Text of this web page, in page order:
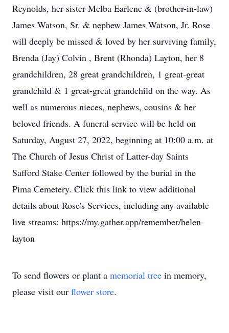
Reynolds, her sister Melba Earlene & (brother-in-law)
James Watson, Sr. & nephew James Watson, Jr. Rose
will deeply be missed & loved by her surviving family,
Brenda (Jay) Colvin , Brent (Rhonda) Layton, her 8
grandchildren, 28 great grandchildren, 1 great-great
grandchild & 1 great-great grandchild on the way. As
well as numerous nieces, nephews, cousins & her
beloved friends. A funeral service will be held on
Saturday, August 27, 2022, beginning at 10:00 a.m. at
The Church of Jesus Christ of Latter-day Saints
Safford Stake Center followed by the burial in the
Pima Cemetery. Click this link to view additional
details about Rose's Services, including any available
live streams: https://my.gather.app/remember/helen-
layton
To send flowers or plant a memorial tree in memory,
please visit our flower store.